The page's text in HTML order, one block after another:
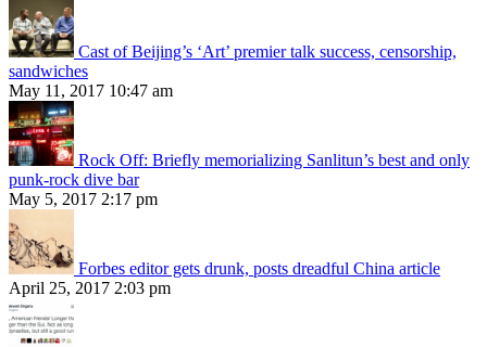
Cast of Beijing’s ‘Art’ premier talk success, censorship,
sandwiches
May 11, 2017 10:47 am
Rock Off: Briefly memorializing Sanlitun’s best and only
punk-rock dive bar
May 5, 2017 2:17 pm
Forbes editor gets drunk, posts dreadful China article
April 25, 2017 2:03 pm